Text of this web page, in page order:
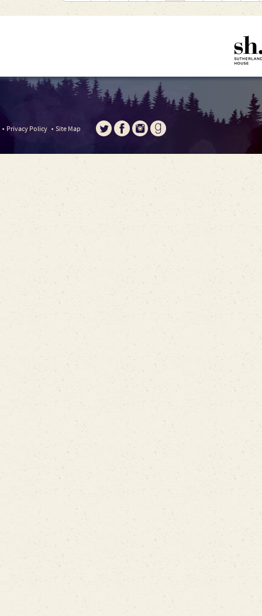
Privacy Policy Site Map